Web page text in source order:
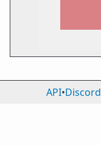
API•Discord